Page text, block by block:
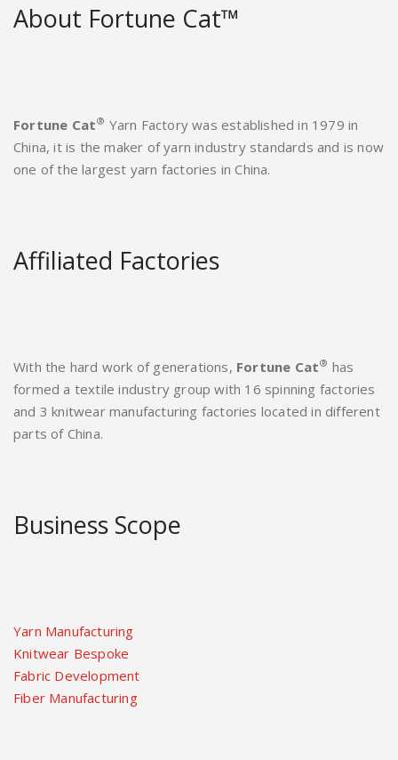
About Fortune Cat™
Fortune Cat® Yarn Factory was established in 1979 in
China, it is the maker of yarn industry standards and is now
one of the largest yarn factories in China.
Affiliated Factories
With the hard work of generations, Fortune Cat® has
formed a textile industry group with 16 spinning factories
and 3 knitwear manufacturing factories located in different
parts of China.
Business Scope
Yarn Manufacturing
Knitwear Bespoke
Fabric Development
Fiber Manufacturing